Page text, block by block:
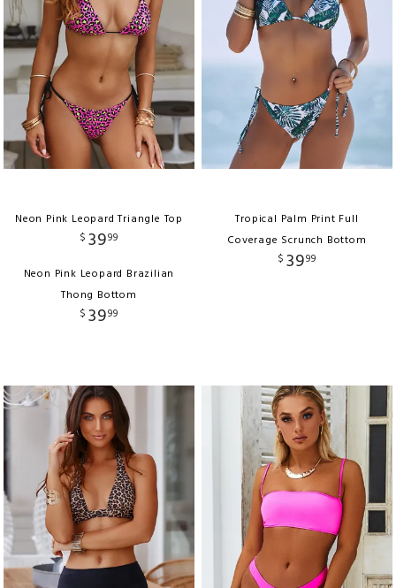
Neon Pink Leopard Triangle Top
$ 3999
Neon Pink Leopard Brazilian
Thong Bottom
$ 3999
Tropical Palm Print Full
Coverage Scrunch Bottom
$ 3999